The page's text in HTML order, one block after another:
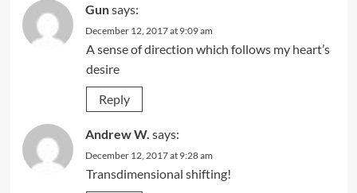
Gunsays:
December 12, 2017 at 9:09 am
A sense of direction which follows my heart’s
desire
Reply
Andrew W. says:
December 12, 2017 at 9:28 am
Transdimensional shifting!